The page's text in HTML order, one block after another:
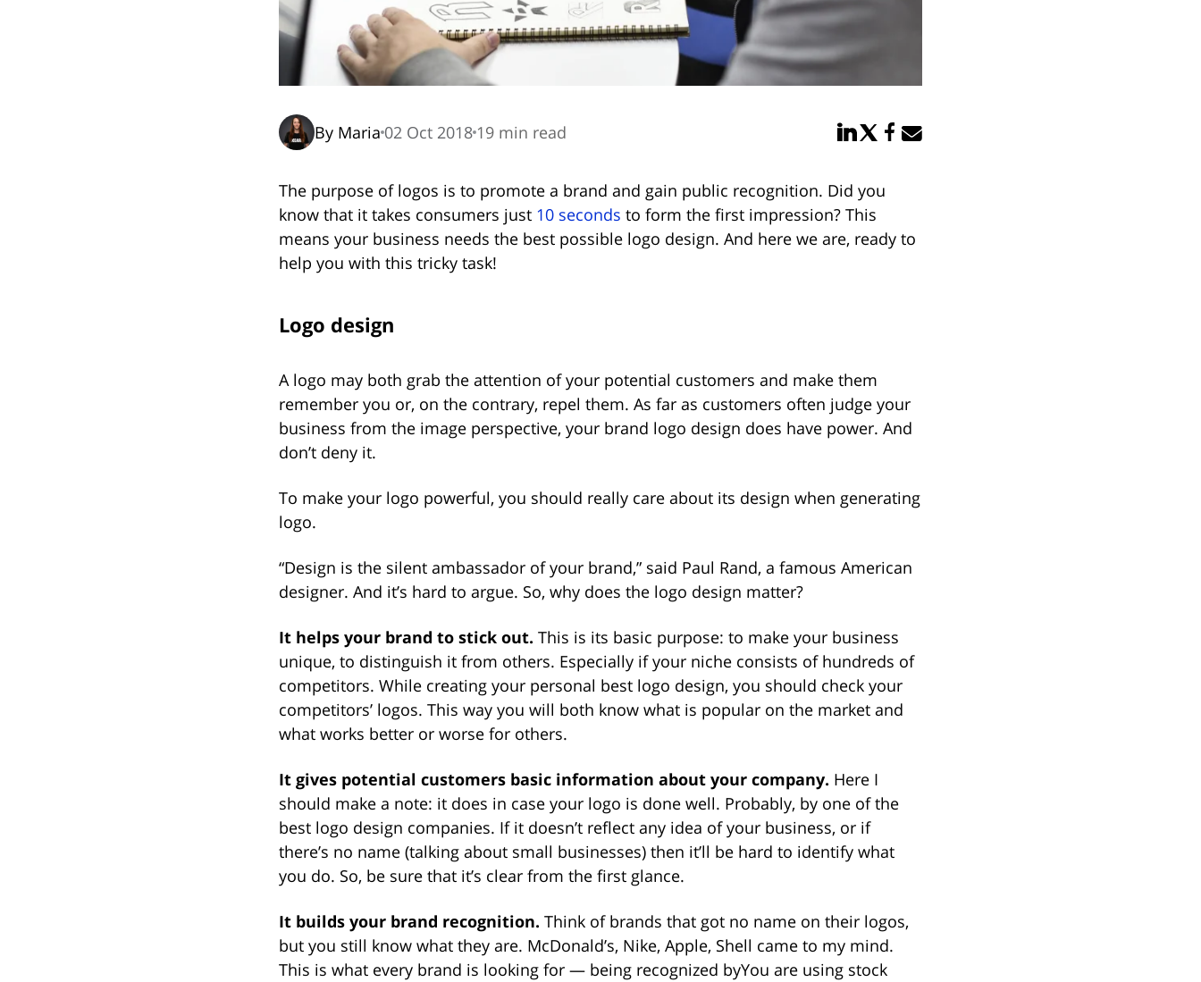
By Maria 02 Oct 2018 19 min read Share in LinkedIn
Share in Twitter
Share in Facebook
Email link
The purpose of logos is to promote a brand and gain public recognition. Did you
know that it takes consumers just 10 seconds to form the first impression? This
means your business needs the best possible logo design. And here we are, ready to
help you with this tricky task!
Logo design
A logo may both grab the attention of your potential customers and make them
remember you or, on the contrary, repel them. As far as customers often judge your
business from the image perspective, your brand logo design does have power. And
don’t deny it.
To make your logo powerful, you should really care about its design when generating
logo.
“Design is the silent ambassador of your brand,” said Paul Rand, a famous American
designer. And it’s hard to argue. So, why does the logo design matter?
It helps your brand to stick out. This is its basic purpose: to make your business
unique, to distinguish it from others. Especially if your niche consists of hundreds of
competitors. While creating your personal best logo design, you should check your
competitors’ logos. This way you will both know what is popular on the market and
what works better or worse for others.
It gives potential customers basic information about your company. Here I
should make a note: it does in case your logo is done well. Probably, by one of the
best logo design companies. If it doesn’t reflect any idea of your business, or if
there’s no name (talking about small businesses) then it’ll be hard to identify what
you do. So, be sure that it’s clear from the first glance.
It builds your brand recognition. Think of brands that got no name on their logos,
but you still know what they are. McDonald’s, Nike, Apple, Shell came to my mind.
This is what every brand is looking for — being recognized byYou are using stock